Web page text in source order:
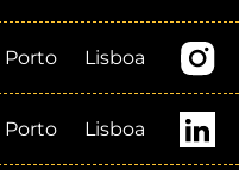
Porto Lisboa
Porto Lisboa